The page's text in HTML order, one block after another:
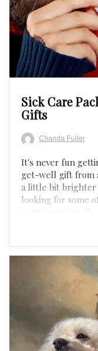
Sick Care
Gifts
Chanda Fuller
It's never fun
get-well gift from
a little bit brighter
looking for some
you've come to